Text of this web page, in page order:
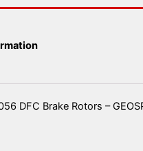
DFC Brake Rotors –